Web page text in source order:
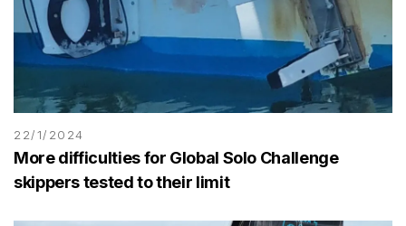
22/1/2024
More difficulties for Global Solo Challenge
skippers tested to their limit